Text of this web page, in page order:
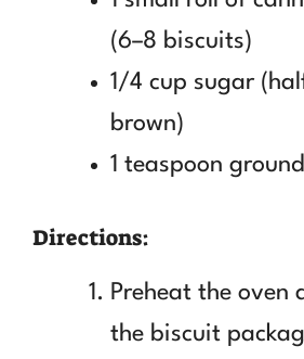
(6–8 biscuits)
1/4 cup sugar
brown)
1 teaspoon
Directions:
Preheat the oven
the biscuit